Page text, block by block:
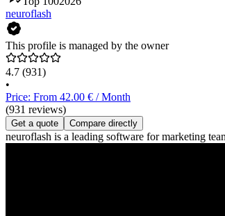
neuroflash
This profile is managed by the owner
4.7 (931)
•
Price: From 42.00 € / Month
(931 reviews)
Get a quote Compare directly
neuroflash is a leading software for marketing